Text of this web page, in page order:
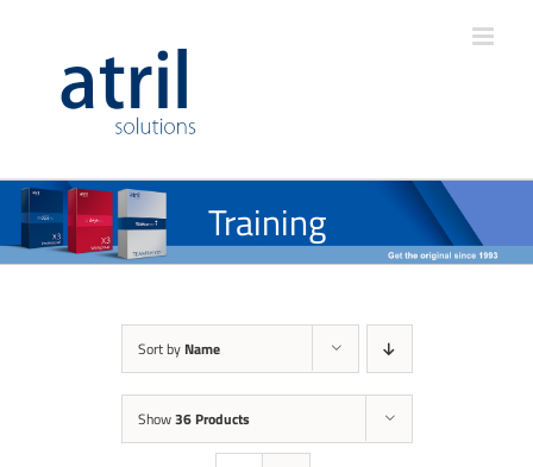
Training
Sort by Name
Show36 Products